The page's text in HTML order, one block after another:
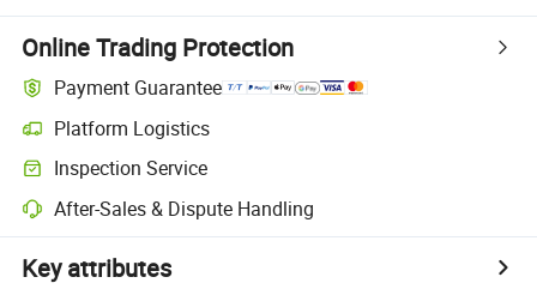
Online Trading Protection
Payment Guarantee
Platform Logistics
Inspection Service
After-Sales & Dispute Handling
Key attributes